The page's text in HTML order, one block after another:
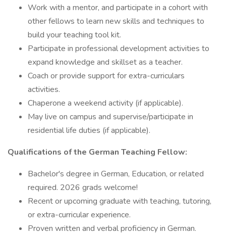
Work with a mentor, and participate in a cohort with
other fellows to learn new skills and techniques to
build your teaching tool kit.
Participate in professional development activities to
expand knowledge and skillset as a teacher.
Coach or provide support for extra-curriculars
activities.
Chaperone a weekend activity (if applicable).
May live on campus and supervise/participate in
residential life duties (if applicable).
Qualifications of the German Teaching Fellow:
Bachelor's degree in German, Education, or related
required. 2026 grads welcome!
Recent or upcoming graduate with teaching, tutoring,
or extra-curricular experience.
Proven written and verbal proficiency in German.